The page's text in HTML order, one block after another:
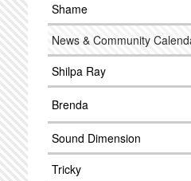
Shame
News & Community
Shilpa Ray
Brenda
Sound Dimension
Tricky